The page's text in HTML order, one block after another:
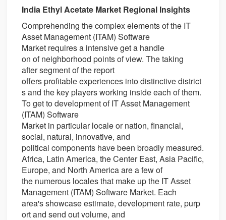
India Ethyl Acetate Market Regional Insights
Comprehending the complexelementsof the IT
Asset Management (ITAM) Software
Market requires a intensiveget a handle
on ofneighborhood points of view. Thetaking
aftersegmentof the report
offersprofitableexperiences intodistinctivedistrict
sand the key playersworking insideeach of them.
Toget todevelopmentof IT Asset Management
(ITAM) Software
Market inparticular localeornation,financial,
social, natural, innovative, and
politicalcomponents have beenbroadly measured.
Africa, Latin America, theCenterEast, Asia Pacific,
Europe, and North America area fewof
the numerous localesthat make up the IT Asset
Management (ITAM) Software Market. Each
area'sshowcaseestimate,development rate,purp
ortandsend outvolume, and